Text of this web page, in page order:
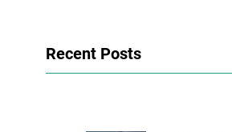
Recent Posts